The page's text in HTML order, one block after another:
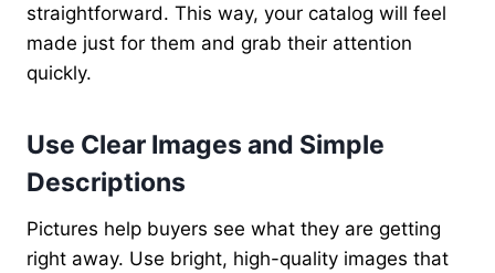
straightforward. This way, your catalog will feel
made just for them and grab their attention
quickly.
Use Clear Images and Simple
Descriptions
Pictures help buyers see what they are getting
right away. Use bright, high-quality images that